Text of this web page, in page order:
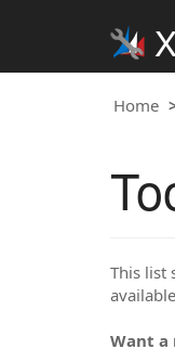
Home
This list
Want a